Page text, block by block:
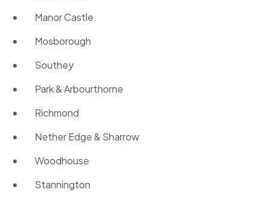
Manor Castle
Mosborough
Southey
Park & Arbourthorne
Richmond
Nether Edge & Sharrow
Woodhouse
Stannington